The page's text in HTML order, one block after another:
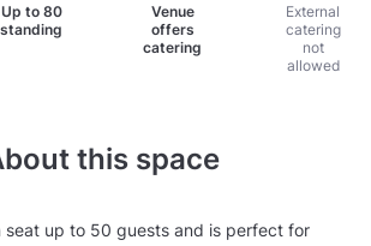
Up to 80
standing
Venue
offers
catering
External
catering
not
allowed
this space
seat up to 50 guests and is perfect for